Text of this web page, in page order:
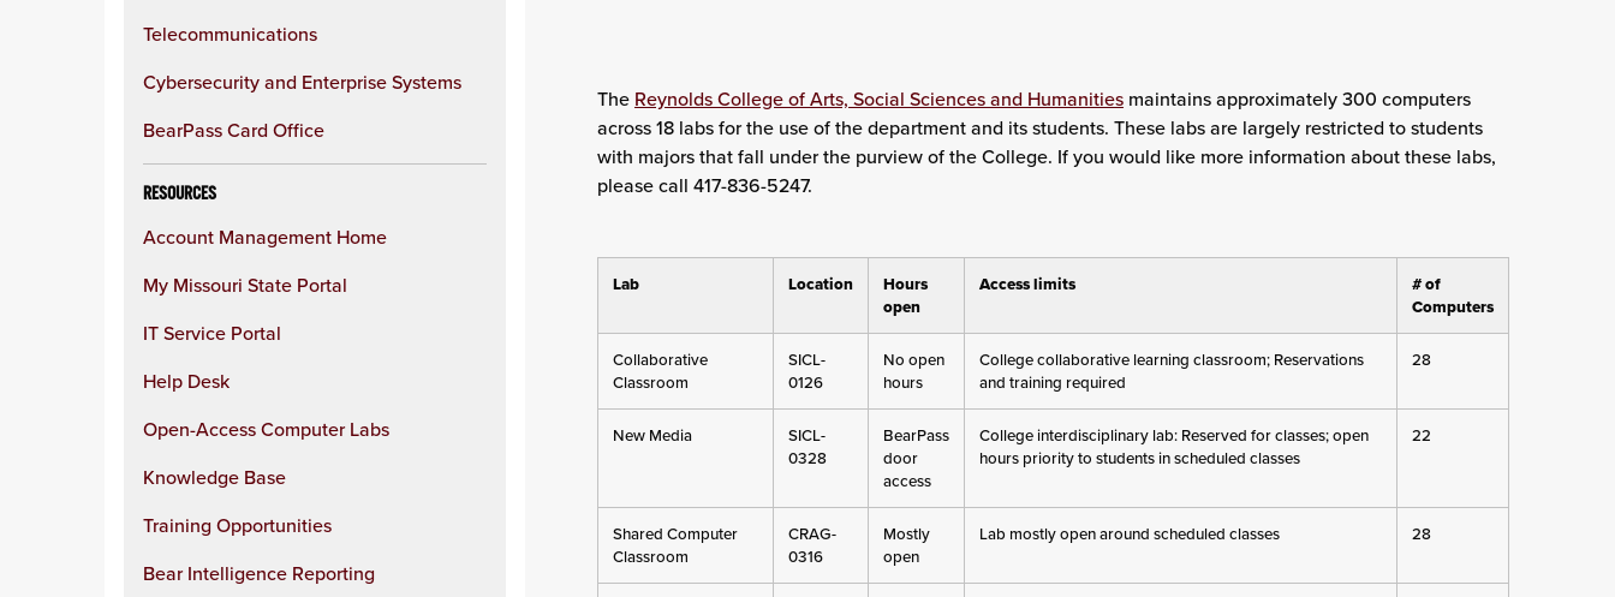
Telecommunications
Cybersecurity and Enterprise Systems
BearPass Card Office
RESOURCES
Account Management Home
My Missouri State Portal
IT Service Portal
Help Desk
Open-Access Computer Labs
Knowledge Base
Training Opportunities
Bear Intelligence Reporting
The Reynolds College of Arts, Social Sciences and Humanitiesmaintains approximately 300 computers
across 18 labs for the use of the department and its students. These labs are largely restricted to students
with majors that fall under the purview of the College. If you would like more information about these labs,
please call 417-836-5247.
Lab Location
Hours
open
Access limits
# of
Computers
Collaborative
Classroom
SICL-
0126
No open
hours
College collaborative learning classroom; Reservations
and training required
28
New Media
SICL-
0328
BearPass
door
access
College interdisciplinary lab: Reserved for classes; open
hours priority to students in scheduled classes
22
Shared Computer
Classroom
CRAG-
0316
Mostly
open
Lab mostly open around scheduled classes 28